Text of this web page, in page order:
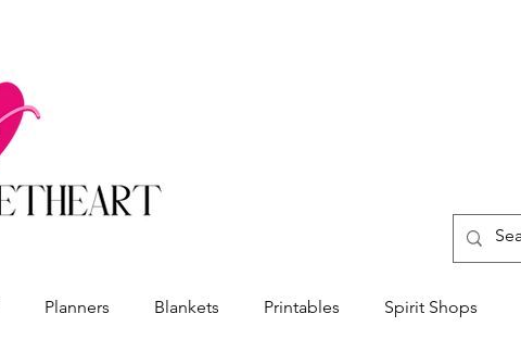
Planners Blankets Printables Spirit Shops